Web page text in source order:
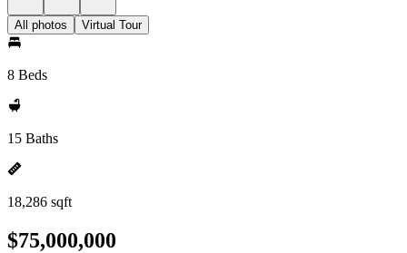
All photos Virtual Tour
8 Beds
15 Baths
18,286 sqft
$75,000,000